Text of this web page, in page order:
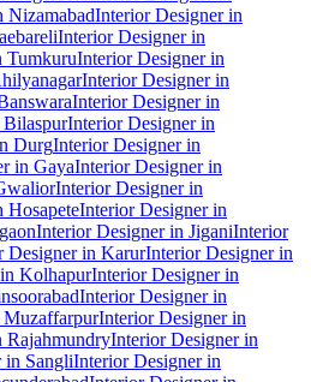
NizamabadInterior Designer in
Interior Designer in
TumkuruInterior Designer in
Interior Designer in
Interior Designer in
Interior Designer in
DurgInterior Designer in
in GayaInterior Designer in
Interior Designer in
HosapeteInterior Designer in
Interior Designer in JiganiInterior
Designer in KarurInterior Designer in
KolhapurInterior Designer in
Interior Designer in
Interior Designer in
RajahmundryInterior Designer in
in SangliInterior Designer in